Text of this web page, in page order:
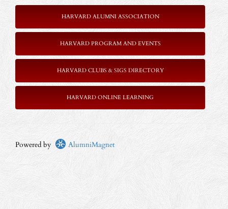
HARVARD ALUMNI ASSOCIATION
HARVARD PROGRAM AND EVENTS
HARVARD CLUBS & SIGS DIRECTORY
HARVARD ONLINE LEARNING
Powered by AlumniMagnet